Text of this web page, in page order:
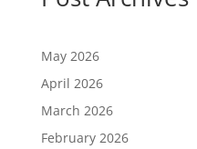
May 2026
April 2026
March 2026
February 2026